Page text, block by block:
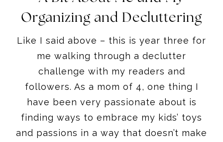
Organizing and Decluttering
Like I said above – this is year three for
me walking through a declutter
challenge with my readers and
followers. As a mom of 4, one thing I
have been very passionate about is
finding ways to embrace my kids’ toys
and passions in a way that doesn’t make